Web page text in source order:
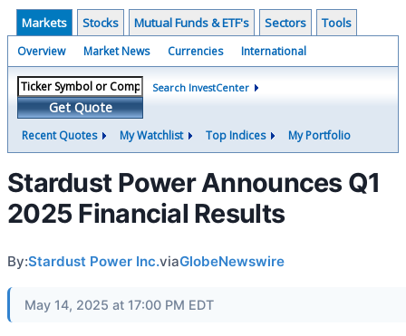
Markets Stocks Mutual Funds & ETF's Sectors Tools
Overview Market News Currencies International
Get Quote
Search InvestCenter
Recent Quotes My Watchlist Top Indices My Portfolio
Stardust Power Announces Q1
2025 Financial Results
By:Stardust Power Inc.viaGlobeNewswire
May 14, 2025 at 17:00 PM EDT